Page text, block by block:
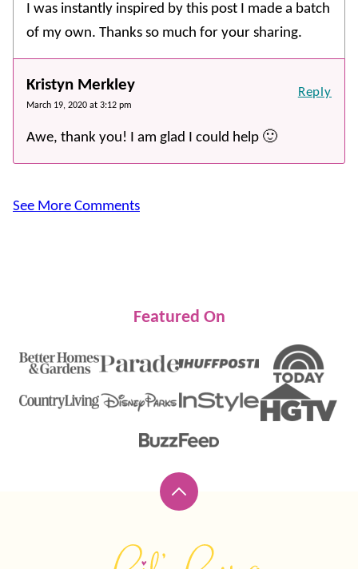
I was instantly inspired by this post I made a batch
of my own. Thanks so much for your sharing.
Kristyn Merkley
March 19, 2020 at 3:12 pm
Awe, thank you! I am glad I could help 🙂
Reply
See More Comments
Featured On
Back
top